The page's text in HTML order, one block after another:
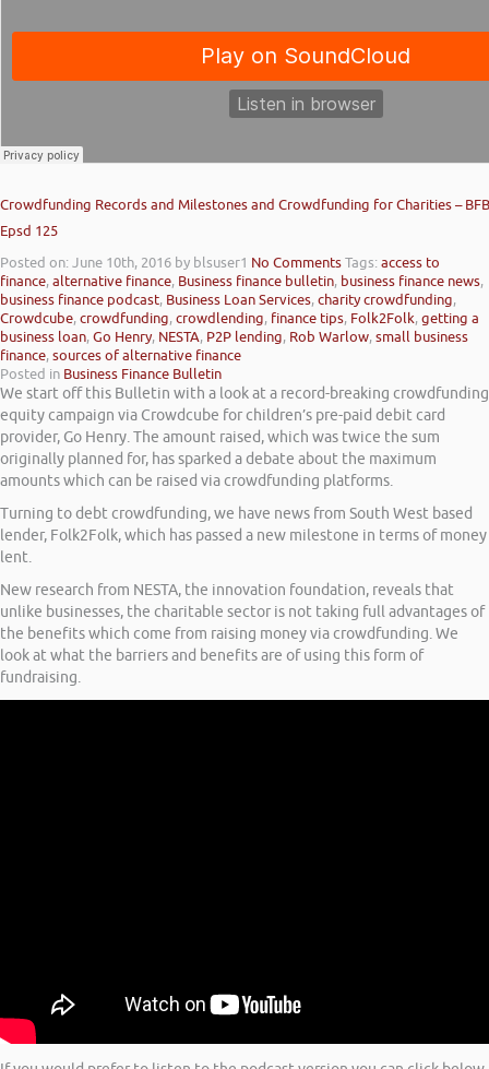
Crowdfunding Records and Milestones and Crowdfunding for Charities – BFB
Epsd 125
Posted on: June 10th, 2016 by blsuser1 No CommentsTags:access to
finance,alternative finance, Business finance bulletin, business finance news,
business finance podcast, Business Loan Services,charity crowdfunding,
Crowdcube,crowdfunding,crowdlending, finance tips, Folk2Folk,getting a
business loan,Go Henry, NESTA, P2P lending, Rob Warlow,small business
finance,sources of alternative finance
Posted in Business Finance Bulletin
We start off this Bulletin with a look at a record-breaking crowdfunding
equity campaign via Crowdcube for children’s pre-paid debit card
provider, Go Henry. The amount raised, which was twice the sum
originally planned for, has sparked a debate about the maximum
amounts which can be raised via crowdfunding platforms.
Turning to debt crowdfunding, we have news from South West based
lender, Folk2Folk, which has passed a new milestone in terms of money
lent.
New research from NESTA, the innovation foundation, reveals that
unlike businesses, the charitable sector is not taking full advantages of
the benefits which come from raising money via crowdfunding. We
look at what the barriers and benefits are of using this form of
fundraising.